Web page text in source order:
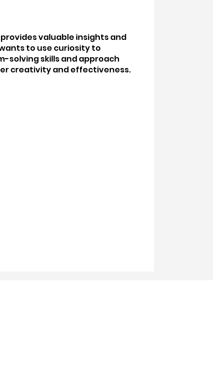
valuable insights and
to use curiosity to
solving skills and approach
creativity and effectiveness.